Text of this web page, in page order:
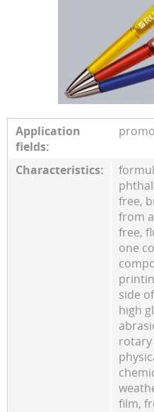
Application
fields:
Characteristics:
free,
from
free,
one
side
high
rotary
film,